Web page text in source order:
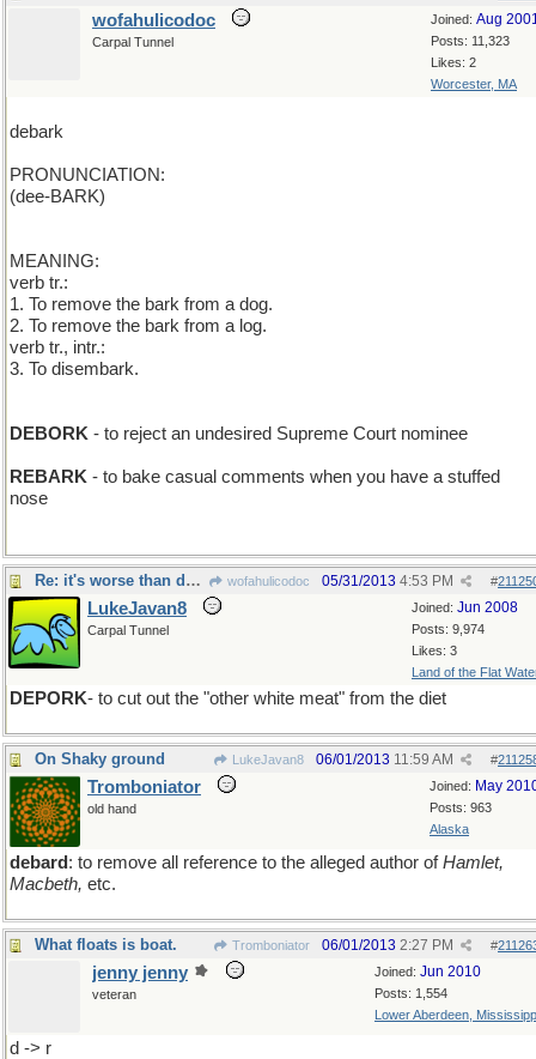
Joined: Aug
Posts: 11,323
Likes: 2
Worcester, MA
wofahulicodoc
Carpal Tunnel
debark
PRONUNCIATION:
(dee-BARK)
MEANING:
verb tr.:
1. To remove the bark from a dog.
2. To remove the bark from a log.
verb tr., intr.:
3. To disembark.
DEBORK - to reject an undesired Supreme Court nominee
REBARK - to bake casual comments when you have a stuffed
nose
Re: it's worse than debite wofahulicodoc #
05/31/2013 4:53 PM
Joined: Jun 2008
Posts: 9,974
Likes: 3
Land of the Flat
LukeJavan8
Carpal Tunnel
DEPORK- to cut out the "other white meat" from the diet
On Shaky ground LukeJavan8 #
06/01/2013 11:59 AM
Joined: May
Posts: 963
Alaska
Tromboniator
old hand
debard : to remove all reference to the alleged author ofHamlet,
Macbeth, etc.
What floats is boat. Tromboniator #
06/01/2013 2:27 PM
Joined: Jun 2010
Posts: 1,554
Lower Aberdeen,
jenny jenny
veteran
d -> r